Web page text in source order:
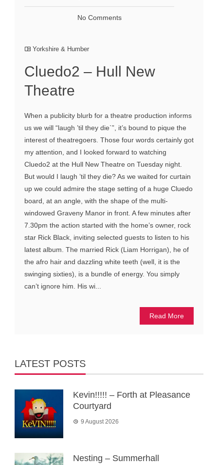
No Comments
Yorkshire & Humber
Cluedo2 – Hull New
Theatre
When a publicity blurb for a theatre production informs
us we will “laugh ’til they die`”, it’s bound to pique the
interest of theatregoers. Those four words certainly got
my attention, and I looked forward to watching
Cluedo2 at the Hull New Theatre on Tuesday night.
But would I laugh ’til they die? As we waited for curtain
up we could admire the stage setting of a huge Cluedo
board, at an angle, with the shape of the multi-
windowed Graveny Manor in front. A few minutes after
7.30pm the action started with the home’s owner, rock
star Rick Black, inviting selected guests to listen to his
latest album. The married Rick (Liam Horrigan), he of
the afro hair and dazzling white teeth (well, it is the
swinging sixties), is a bundle of energy. You simply
can’t ignore him. His wi...
Read More
LATEST POSTS
Kevin!!!!! – Forth at Pleasance
Courtyard
9 August 2026
Nesting – Summerhall